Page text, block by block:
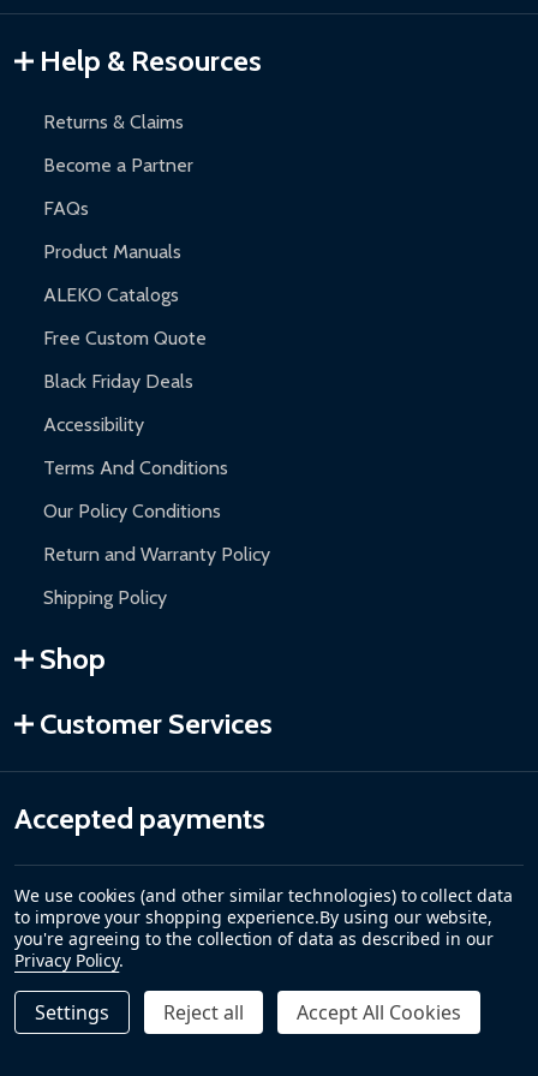
Quantity:
DECREASE QUANTITY OF STEEL SINGLE SWING
INCREASE QUANTITY OF STEEL SINGLE
$2,999.00 ADD TO CART
Gazebos and Pergolas:6-month limited warranty.
Warranty Claims:Customers must provide proof of purchase
and contact ALEKO for support.
Help & Resources
Returns & Claims
Become a Partner
FAQs
Product Manuals
ALEKO Catalogs
Free Custom Quote
Black Friday Deals
Accessibility
Terms And Conditions
Our Policy Conditions
Return and Warranty Policy
Shipping Policy
Shop
Customer Services
Accepted payments
©2026ALEKO.
We use cookies (and other similar technologies) to collect data
to improve your shopping experience.By using our website,
you're agreeing to the collection of data as described in our
Privacy Policy.
Settings Reject all Accept All Cookies